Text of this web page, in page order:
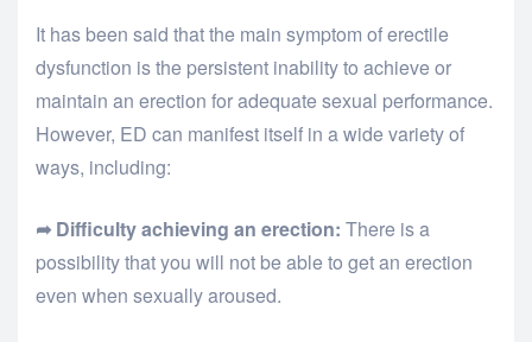
It has been said that the main symptom of erectile
dysfunction is the persistent inability to achieve or
maintain an erection for adequate sexual performance.
However, ED can manifest itself in a wide variety of
ways, including:
➦ Difficulty achieving an erection: There is a
possibility that you will not be able to get an erection
even when sexually aroused.